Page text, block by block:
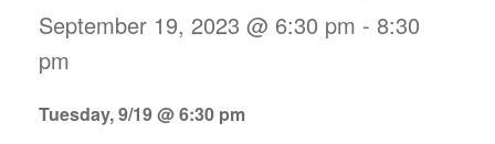
September 19, 2023 @ 6:30 pm - 8:30
pm
Tuesday, 9/19 @ 6:30 pm